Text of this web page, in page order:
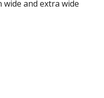
wide and extra wide